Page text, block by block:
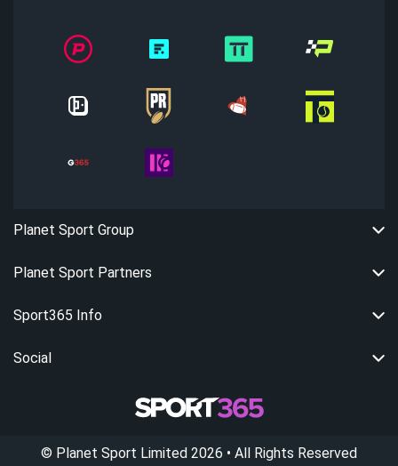
Planet Sport Group
Planet Sport Partners
Sport365 Info
Social
© Planet Sport Limited 2026 • All Rights Reserved